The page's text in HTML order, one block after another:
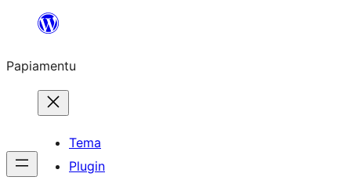
content
Papiamentu
Tema
Plugin